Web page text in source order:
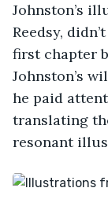
Johnston’s
Reedsy,
first chapter
Johnston’s
he paid
translating
resonant